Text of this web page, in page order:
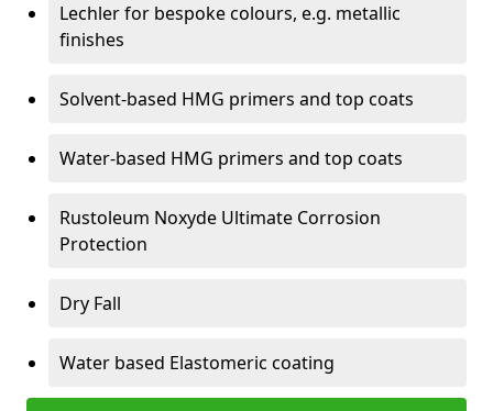
Lechler for bespoke colours, e.g. metallic
finishes
Solvent-based HMG primers and top coats
Water-based HMG primers and top coats
Rustoleum Noxyde Ultimate Corrosion
Protection
Dry Fall
Water based Elastomeric coating